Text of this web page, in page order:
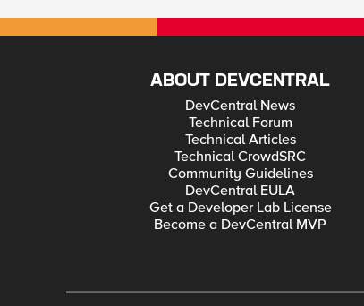
ABOUT DEVCENTRAL
DevCentral News
Technical Forum
Technical Articles
Technical CrowdSRC
Community Guidelines
DevCentral EULA
Get a Developer Lab License
Become a DevCentral MVP